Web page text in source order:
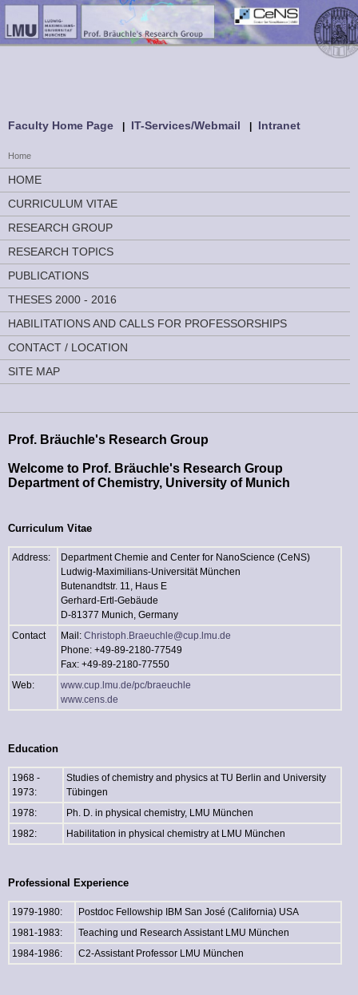
Faculty Home Page IT-Services/Webmail Intranet
Home
HOME
CURRICULUM VITAE
RESEARCH GROUP
RESEARCH TOPICS
PUBLICATIONS
THESES 2000 - 2016
HABILITATIONS AND CALLS FOR PROFESSORSHIPS
CONTACT / LOCATION
SITE MAP
Prof. Bräuchle's Research Group
Welcome to Prof. Bräuchle's Research Group
Department of Chemistry, University of Munich
Curriculum Vitae
Address:
Department Chemie and Center for NanoScience (CeNS)
Ludwig-Maximilians-Universität München
Butenandtstr. 11, Haus E
Gerhard-Ertl-Gebäude
D-81377 Munich, Germany
Contact
Mail: Christoph.Braeuchle@cup.lmu.de
Phone: +49-89-2180-77549
Fax: +49-89-2180-77550
Web:
www.cup.lmu.de/pc/braeuchle
www.cens.de
Education
1968 -
1973:
Studies of chemistry and physics at TU Berlin and University
Tübingen
1978:
Ph. D. in physical chemistry, LMU München
1982:
Habilitation in physical chemistry at LMU München
Professional Experience
1979-1980:
Postdoc Fellowship IBM San José (California) USA
1981-1983:
Teaching und Research Assistant LMU München
1984-1986:
C2-Assistant Professor LMU München